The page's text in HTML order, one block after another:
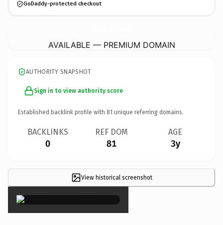
GoDaddy-protected checkout
AVAILABLE — PREMIUM DOMAIN
AUTHORITY SNAPSHOT
Sign in to view authority score
Established backlink profile with 81 unique referring domains.
BACKLINKS
0
REF DOM
81
AGE
3y
View historical screenshot
×